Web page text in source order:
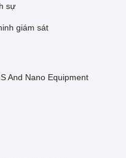
sự
giám sát
And Nano Equipment